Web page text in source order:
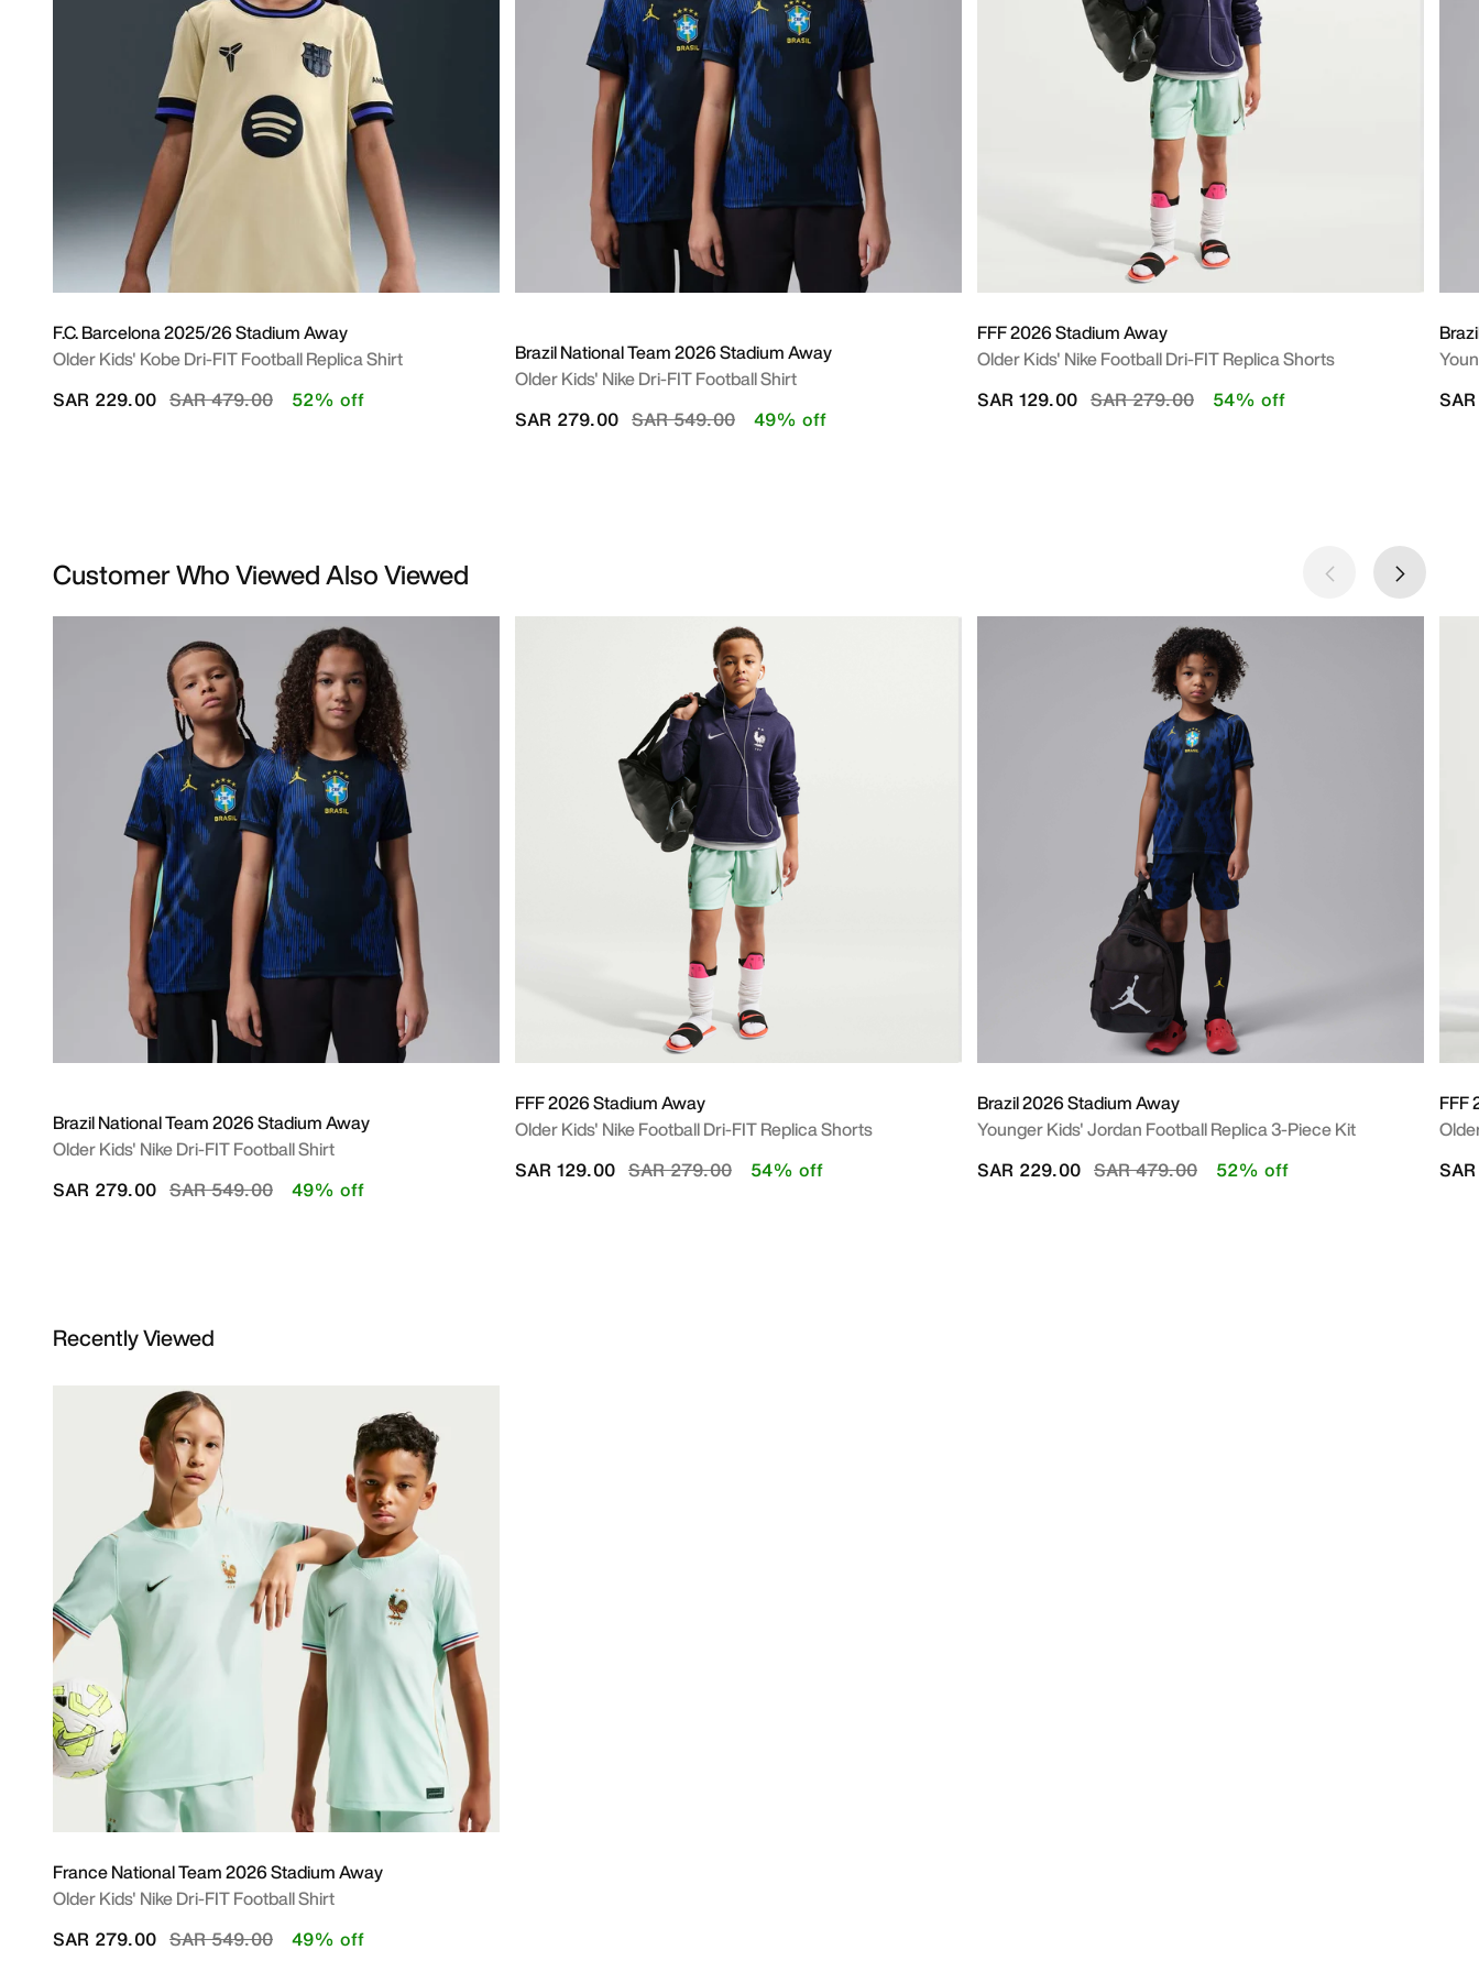
F.C. Barcelona 2025/26 Stadium Away
Older Kids' Kobe Dri-FIT Football Replica Shirt
Price reduced from
SAR 479.00to
SAR 229.00 52% off
Brazil National Team 2026 Stadium Away
Older Kids' Nike Dri-FIT Football Shirt
Price reduced from
SAR 549.00to
SAR 279.00 49% off
FFF 2026 Stadium Away
Older Kids' Nike Football Dri-FIT Replica Shorts
Price reduced from
SAR 279.00to
SAR 129.00 54% off
Customer Who Viewed Also Viewed
Brazil National Team 2026 Stadium Away
Older Kids' Nike Dri-FIT Football Shirt
Price reduced from
SAR 549.00to
SAR 279.00 49% off
FFF 2026 Stadium Away
Older Kids' Nike Football Dri-FIT Replica Shorts
Price reduced from
SAR 279.00to
SAR 129.00 54% off
Brazil 2026 Stadium Away
Younger Kids' Jordan Football Replica 3-Piece Kit
Price reduced from
SAR 479.00to
SAR 229.00 52% off
FFF
Recently Viewed
France National Team 2026 Stadium Away
Older Kids' Nike Dri-FIT Football Shirt
Price reduced from
SAR 549.00to
SAR 279.00 49% off